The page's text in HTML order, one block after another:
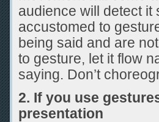
audience will detect it
accustomed to
being said and are
to gesture, let it flow
saying. Don’t
2. If you use
presentation